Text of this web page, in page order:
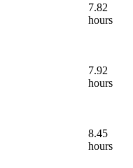
7.82
hours
7.92
hours
8.45
hours